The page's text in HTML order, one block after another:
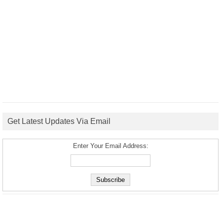
Get Latest Updates Via Email
Enter Your Email Address: